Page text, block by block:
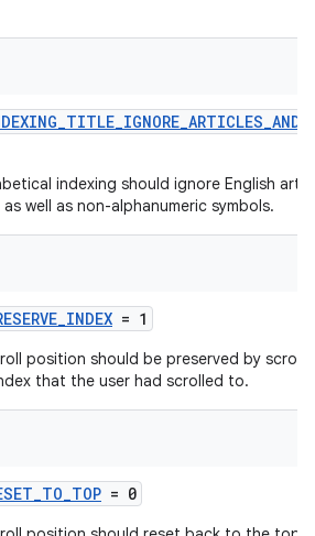
indexing should ignore English
well as non-alphanumeric symbols.
= 1
position should be preserved by
that the user had scrolled to.
= 0